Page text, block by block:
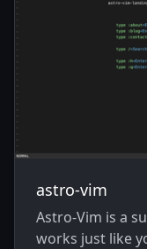
astro-vim
Astro-Vim is a
works just like